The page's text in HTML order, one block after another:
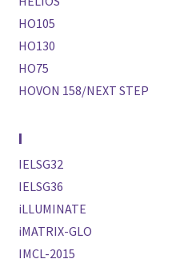
HO105
HO130
HO75
HOVON 158/NEXT STEP
I
IELSG32
IELSG36
iLLUMINATE
iMATRIX-GLO
IMCL-2015